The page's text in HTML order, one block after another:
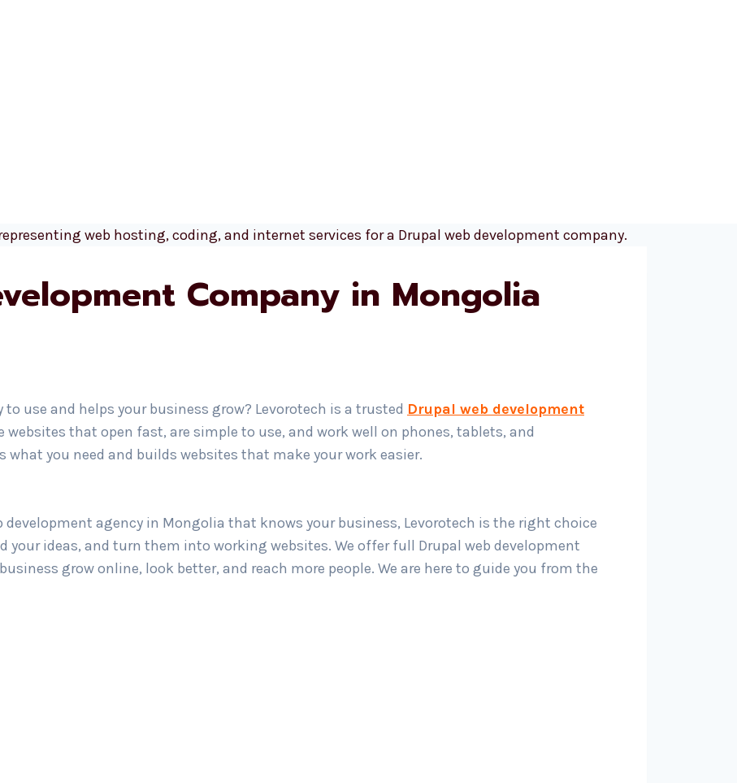
Company in Mongolia
to use and helps your business grow? Levorotech is a trusted Drupal web development
websites that open fast, are simple to use, and work well on phones, tablets, and
you need and builds websites that make your work easier.
development agency in Mongolia that knows your business, Levorotech is the right choice
your ideas, and turn them into working websites. We offer full Drupal web development
grow online, look better, and reach more people. We are here to guide you from the